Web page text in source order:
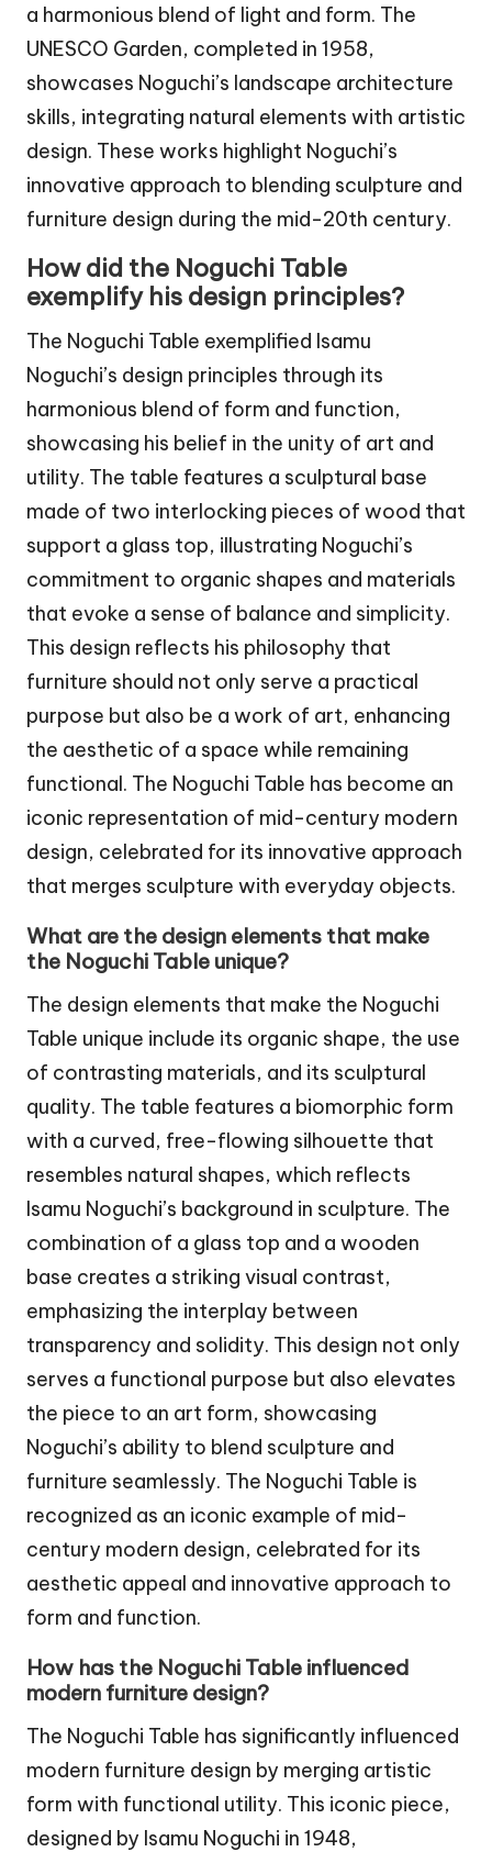
a harmonious blend of light and form. The
UNESCO Garden, completed in 1958,
showcases Noguchi’s landscape architecture
skills, integrating natural elements with artistic
design. These works highlight Noguchi’s
innovative approach to blending sculpture and
furniture design during the mid-20th century.
How did the Noguchi Table
exemplify his design principles?
The Noguchi Table exemplified Isamu
Noguchi’s design principles through its
harmonious blend of form and function,
showcasing his belief in the unity of art and
utility. The table features a sculptural base
made of two interlocking pieces of wood that
support a glass top, illustrating Noguchi’s
commitment to organic shapes and materials
that evoke a sense of balance and simplicity.
This design reflects his philosophy that
furniture should not only serve a practical
purpose but also be a work of art, enhancing
the aesthetic of a space while remaining
functional. The Noguchi Table has become an
iconic representation of mid-century modern
design, celebrated for its innovative approach
that merges sculpture with everyday objects.
What are the design elements that make
the Noguchi Table unique?
The design elements that make the Noguchi
Table unique include its organic shape, the use
of contrasting materials, and its sculptural
quality. The table features a biomorphic form
with a curved, free-flowing silhouette that
resembles natural shapes, which reflects
Isamu Noguchi’s background in sculpture. The
combination of a glass top and a wooden
base creates a striking visual contrast,
emphasizing the interplay between
transparency and solidity. This design not only
serves a functional purpose but also elevates
the piece to an art form, showcasing
Noguchi’s ability to blend sculpture and
furniture seamlessly. The Noguchi Table is
recognized as an iconic example of mid-
century modern design, celebrated for its
aesthetic appeal and innovative approach to
form and function.
How has the Noguchi Table influenced
modern furniture design?
The Noguchi Table has significantly influenced
modern furniture design by merging artistic
form with functional utility. This iconic piece,
designed by Isamu Noguchi in 1948,